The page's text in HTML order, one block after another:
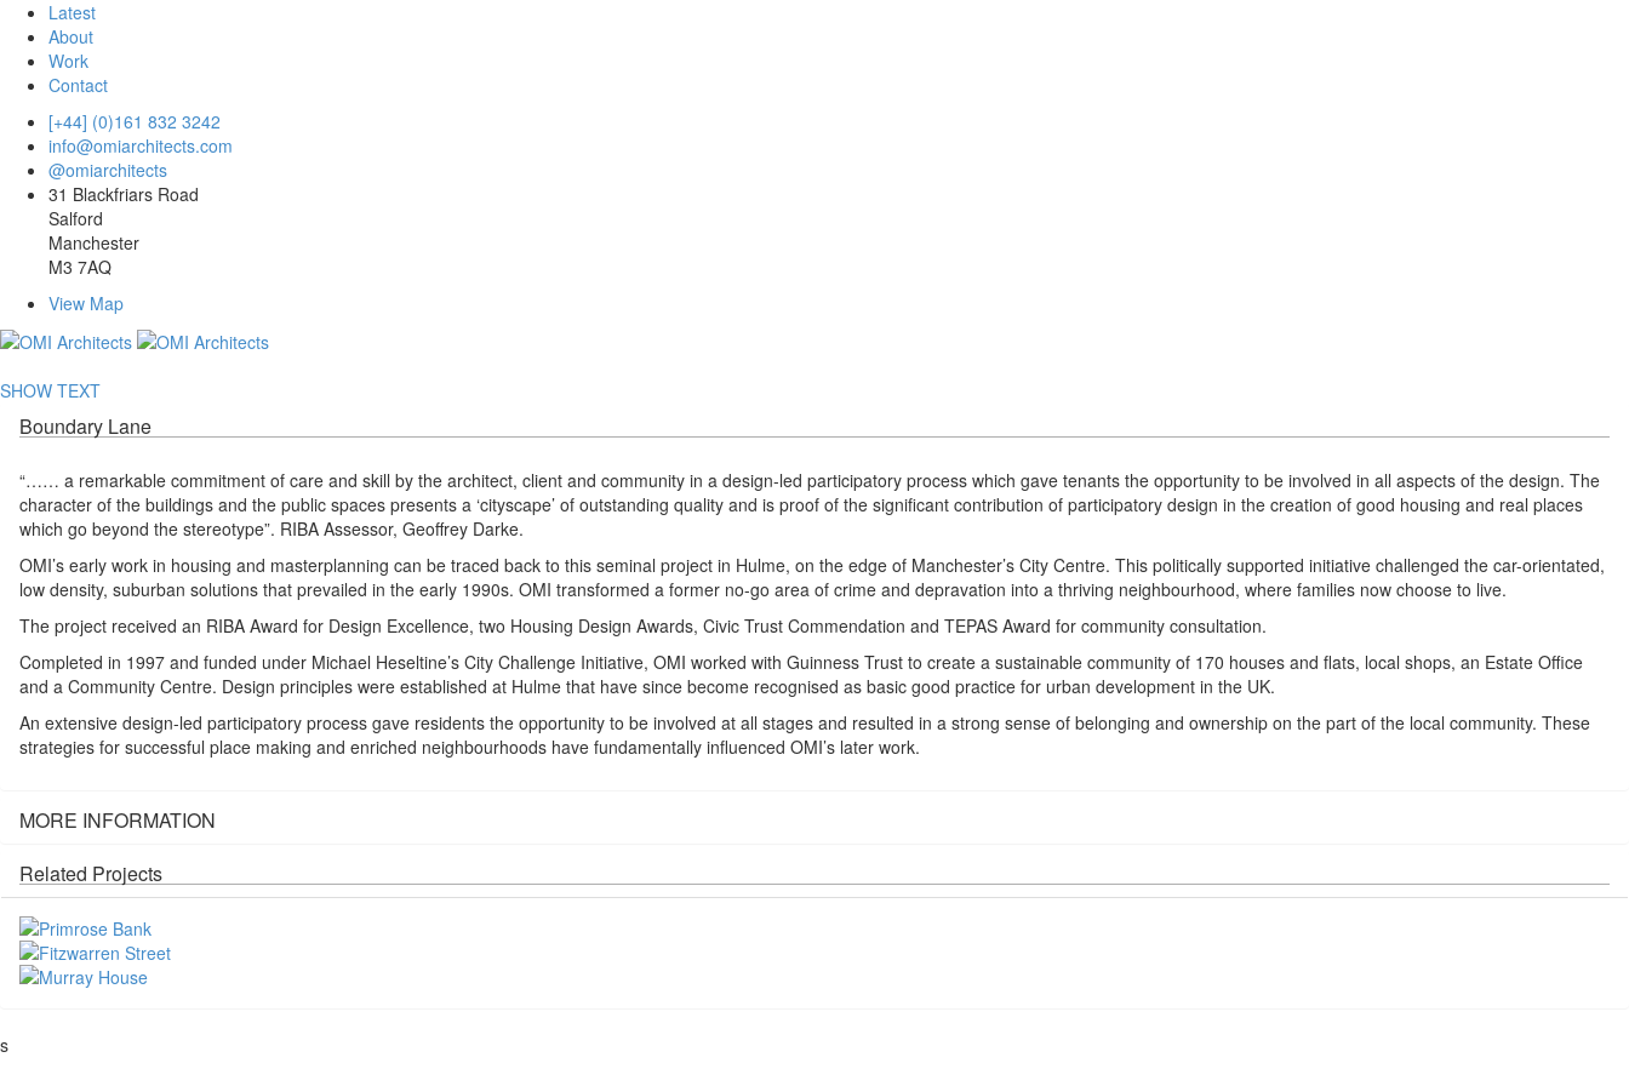
Latest
About
Work
Contact
[+44] (0)161 832 3242
info@omiarchitects.com
@omiarchitects
31 Blackfriars Road
Salford
Manchester
M3 7AQ
View Map
SHOW TEXT
Boundary Lane
“…… a remarkable commitment of care and skill by the architect, client and community in a design-led participatory process which gave tenants the opportunity to be involved in all aspects of the design. The
character of the buildings and the public spaces presents a ‘cityscape’ of outstanding quality and is proof of the significant contribution of participatory design in the creation of good housing and real places
which go beyond the stereotype”. RIBA Assessor, Geoffrey Darke.
OMI’s early work in housing and masterplanning can be traced back to this seminal project in Hulme, on the edge of Manchester’s City Centre. This politically supported initiative challenged the car-orientated,
low density, suburban solutions that prevailed in the early 1990s. OMI transformed a former no-go area of crime and depravation into a thriving neighbourhood, where families now choose to live.
The project received an RIBA Award for Design Excellence, two Housing Design Awards, Civic Trust Commendation and TEPAS Award for community consultation.
Completed in 1997 and funded under Michael Heseltine’s City Challenge Initiative, OMI worked with Guinness Trust to create a sustainable community of 170 houses and flats, local shops, an Estate Office
and a Community Centre. Design principles were established at Hulme that have since become recognised as basic good practice for urban development in the UK.
An extensive design-led participatory process gave residents the opportunity to be involved at all stages and resulted in a strong sense of belonging and ownership on the part of the local community. These
strategies for successful place making and enriched neighbourhoods have fundamentally influenced OMI’s later work.
MORE INFORMATION
Related Projects
s